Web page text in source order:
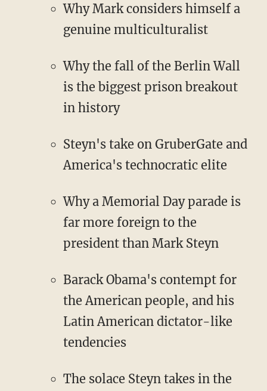
Why Mark considers himself a
genuine multiculturalist
Why the fall of the Berlin Wall
is the biggest prison breakout
in history
Steyn's take on GruberGate and
America's technocratic elite
Why a Memorial Day parade is
far more foreign to the
president than Mark Steyn
Barack Obama's contempt for
the American people, and his
Latin American dictator-like
tendencies
The solace Steyn takes in the